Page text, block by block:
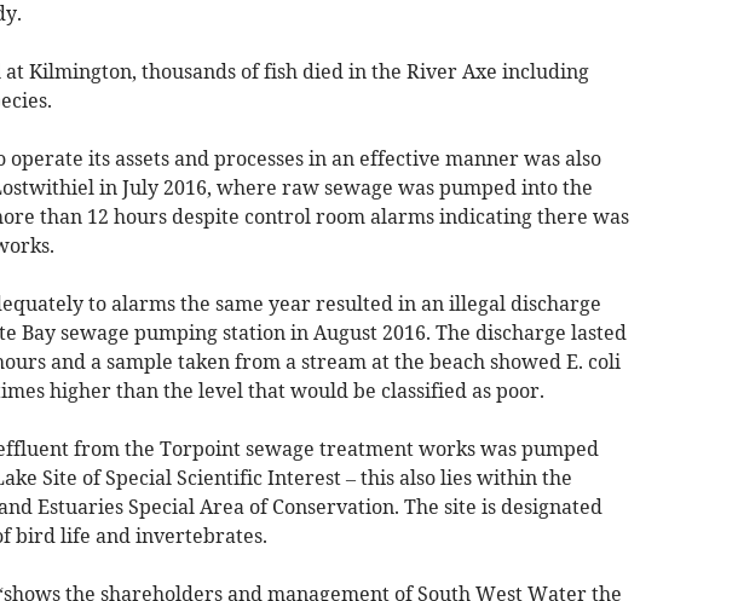
Kilmington, thousands of fish died in the River Axe including
operate its assets and processes in an effective manner was also
in July 2016, where raw sewage was pumped into the
than 12 hours despite control room alarms indicating there was
to alarms the same year resulted in an illegal discharge
Bay sewage pumping station in August 2016. The discharge lasted
and a sample taken from a stream at the beach showed E. coli
higher than the level that would be classified as poor.
from the Torpoint sewage treatment works was pumped
Site of Special Scientific Interest – this also lies within the
Estuaries Special Area of Conservation. The site is designated
bird life and invertebrates.
the shareholders and management of South West Water the